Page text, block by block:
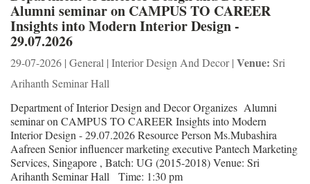
Alumni seminar on CAMPUS TO CAREER
Insights into Modern Interior Design -
29.07.2026
29-07-2026 | General | Interior Design And Decor | Venue: Sri
Arihanth Seminar Hall
Department of Interior Design and Decor Organizes Alumni
seminar on CAMPUS TO CAREER Insights into Modern
Interior Design - 29.07.2026 Resource Person Ms.Mubashira
Aafreen Senior influencer marketing executive Pantech Marketing
Services, Singapore , Batch: UG (2015-2018) Venue: Sri
Arihanth Seminar Hall Time: 1:30 pm